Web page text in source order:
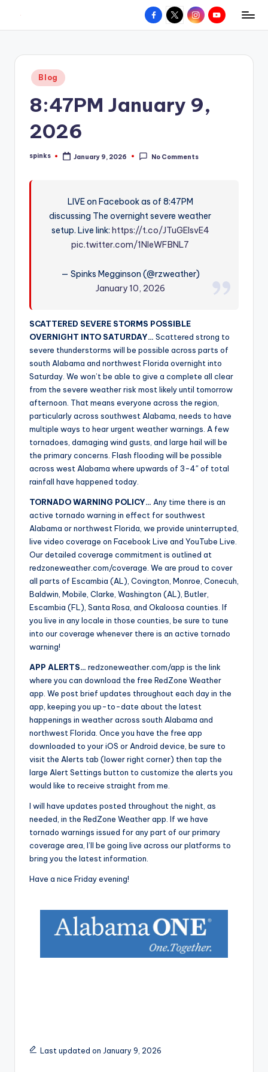
content
W
hometown.
Facebook
X InstagramYouTube
Posted
in
Blog
8:47PM January 9,
2026
Posted
spinks January 9, 2026 No Comments
LIVE on Facebook as of 8:47PM
discussing The overnight severe weather
setup. Live link: https://t.co/JTuGEIsvE4
pic.twitter.com/1NleWFBNL7
— Spinks Megginson (@rzweather)
January 10, 2026
SCATTERED SEVERE STORMS POSSIBLE
OVERNIGHT INTO SATURDAY… Scattered strong to
severe thunderstorms will be possible across parts of
south Alabama and northwest Florida overnight into
Saturday. We won’t be able to give a complete all clear
from the severe weather risk most likely until tomorrow
afternoon. That means everyone across the region,
particularly across southwest Alabama, needs to have
multiple ways to hear urgent weather warnings. A few
tornadoes, damaging wind gusts, and large hail will be
the primary concerns. Flash flooding will be possible
across west Alabama where upwards of 3-4″ of total
rainfall have happened today.
TORNADO WARNING POLICY… Any time there is an
active tornado warning in effect for southwest
Alabama or northwest Florida, we provide uninterrupted,
live video coverage on Facebook Live and YouTube Live.
Our detailed coverage commitment is outlined at
redzoneweather.com/coverage. We are proud to cover
all parts of Escambia (AL), Covington, Monroe, Conecuh,
Baldwin, Mobile, Clarke, Washington (AL), Butler,
Escambia (FL), Santa Rosa, and Okaloosa counties. If
you live in any locale in those counties, be sure to tune
into our coverage whenever there is an active tornado
warning!
APP ALERTS… redzoneweather.com/app is the link
where you can download the free RedZone Weather
app. We post brief updates throughout each day in the
app, keeping you up-to-date about the latest
happenings in weather across south Alabama and
northwest Florida. Once you have the free app
downloaded to your iOS or Android device, be sure to
visit the Alerts tab (lower right corner) then tap the
large Alert Settings button to customize the alerts you
would like to receive straight from me.
I will have updates posted throughout the night, as
needed, in the RedZone Weather app. If we have
tornado warnings issued for any part of our primary
coverage area, I’ll be going live across our platforms to
bring you the latest information.
Have a nice Friday evening!
Last updated on January 9, 2026